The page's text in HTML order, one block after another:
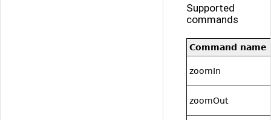
Supported
commands
Command name
zoomIn
zoomOut